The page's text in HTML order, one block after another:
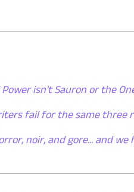
isn't Sauron or the
fail for the same three
noir, and gore... and we